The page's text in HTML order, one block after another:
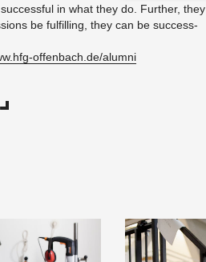
in what they do. Fur­ther, they
be ful­fill­ing, they can be suc­cess­
​offenbach.​de/​alumni